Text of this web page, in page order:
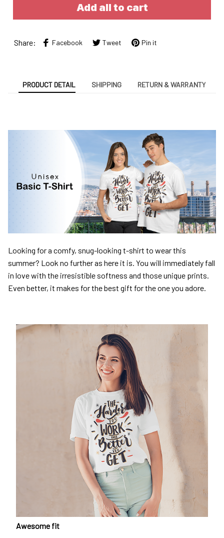
Add all to cart
Share: Facebook Tweet Pin it
PRODUCT DETAIL SHIPPING RETURN & WARRANTY
Looking for a comfy, snug-looking t-shirt to wear this
summer? Look no further as here it is. You will immediately fall
in love with the irresistible softness and those unique prints.
Even better, it makes for the best gift for the one you adore.
Awesome fit